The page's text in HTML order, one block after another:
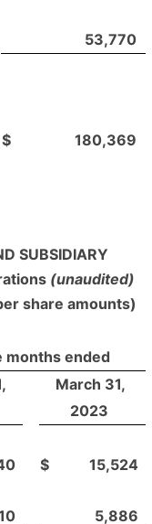
53,770
$ 180,369
SUBSIDIARY
(unaudited)
share amounts)
months ended
March 31,
2023
$
15,524
5,886